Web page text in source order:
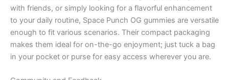
with friends, or simply looking for a flavorful enhancement
to your daily routine, Space Punch OG gummies are versatile
enough to fit various scenarios. Their compact packaging
makes them ideal for on-the-go enjoyment; just tuck a bag
in your pocket or purse for easy access wherever you are.